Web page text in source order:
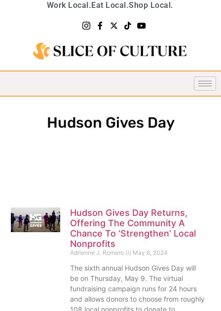
Work Local.Eat Local.Shop Local.
Hudson Gives Day
Hudson Gives Day Returns,
Offering The Community A
Chance To ‘Strengthen’ Local
Nonprofits
Adrienne J. Romero May 6, 2024
The sixth annual Hudson Gives Day will
be on Thursday, May 9. The virtual
fundraising campaign runs for 24 hours
and allows donors to choose from roughly